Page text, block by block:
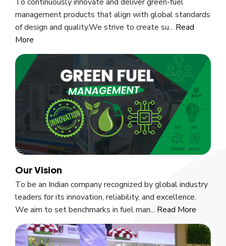
management products that align with global standards
of design and quality.We strive to create su... Read
More
Our Vision
To be an Indian company recognized by global industry
leaders for its innovation, reliability, and excellence.
We aim to set benchmarks in fuel man... Read More